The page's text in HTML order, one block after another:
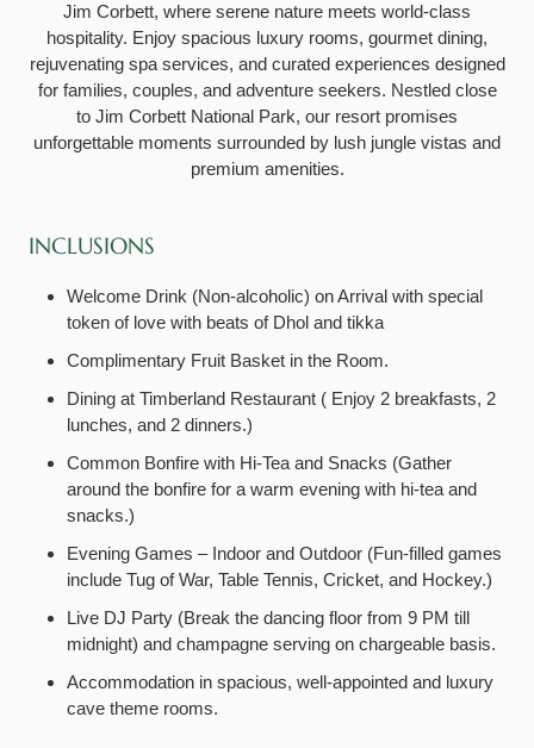
Jim Corbett, where serene nature meets world-class
hospitality. Enjoy spacious luxury rooms, gourmet dining,
rejuvenating spa services, and curated experiences designed
for families, couples, and adventure seekers. Nestled close
to Jim Corbett National Park, our resort promises
unforgettable moments surrounded by lush jungle vistas and
premium amenities.
INCLUSIONS
Welcome Drink (Non-alcoholic) on Arrival with special
token of love with beats of Dhol and tikka
Complimentary Fruit Basket in the Room.
Dining at Timberland Restaurant ( Enjoy 2 breakfasts, 2
lunches, and 2 dinners.)
Common Bonfire with Hi-Tea and Snacks (Gather
around the bonfire for a warm evening with hi-tea and
snacks.)
Evening Games – Indoor and Outdoor (Fun-filled games
include Tug of War, Table Tennis, Cricket, and Hockey.)
Live DJ Party (Break the dancing floor from 9 PM till
midnight) and champagne serving on chargeable basis.
Accommodation in spacious, well-appointed and luxury
cave theme rooms.